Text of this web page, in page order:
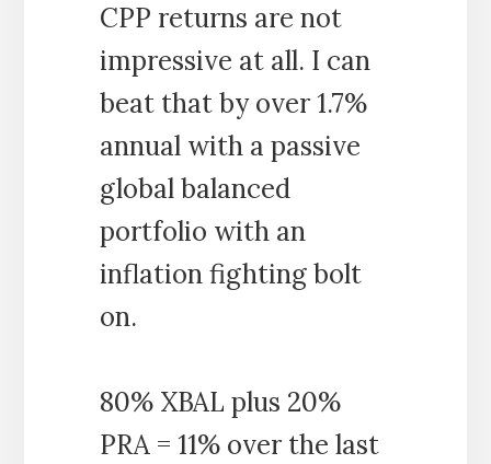
CPP returns are not
impressive at all. I can
beat that by over 1.7%
annual with a passive
global balanced
portfolio with an
inflation fighting bolt
on.
80% XBAL plus 20%
PRA = 11% over the last